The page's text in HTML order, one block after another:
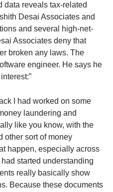
data reveals tax-related
Desai Associates and
and several high-net-
Associates deny that
broken any laws. The
engineer. He says he
I had worked on some
laundering and
like you know, with the
other sort of money
happen, especially across
started understanding
really basically show
Because these documents